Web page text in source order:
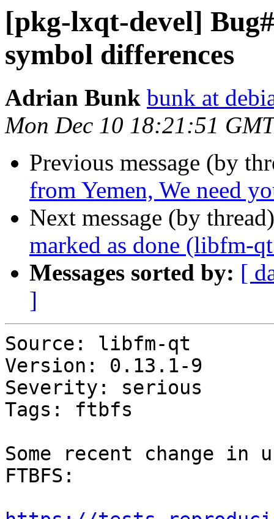
[pkg-lxqt-devel]
symbol differences
Adrian Bunk bunk at
Mon Dec 10 18:21:51
Previous message (by
from Yemen, We need
Next message (by
marked as done (libfm-
Messages sorted by: [
]
Source: libfm-qt
Version: 0.13.1-9
Severity: serious
Tags: ftbfs
Some recent change in
FTBFS: